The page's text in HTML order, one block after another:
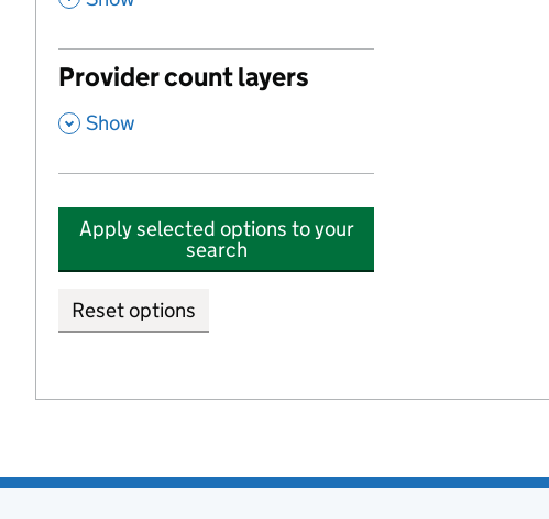
Provider count layers
, Show
Apply selected options to your
search
Reset options